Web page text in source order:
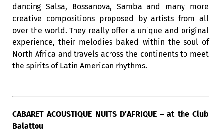
dancing Salsa, Bossanova, Samba and many more
creative compositions proposed by artists from all
over the world. They really offer a unique and original
experience, their melodies baked within the soul of
North Africa and travels across the continents to meet
the spirits of Latin American rhythms.
CABARET ACOUSTIQUE NUITS D’AFRIQUE – at the Club
Balattou